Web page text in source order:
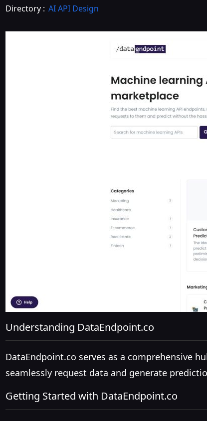
Directory : AI API Design
Understanding DataEndpoint.co
DataEndpoint.co serves as a comprehensive
seamlessly request data and generate
Getting Started with DataEndpoint.co